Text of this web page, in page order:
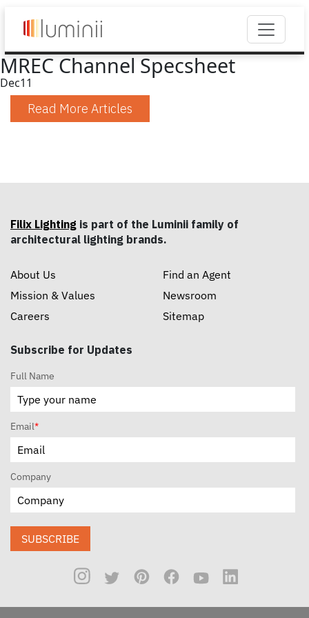
MREC Channel Specsheet
Dec11
Read More Articles
Filix Lighting is part of the Luminii family of
architectural lighting brands.
About Us
Mission & Values
Careers
Find an Agent
Newsroom
Sitemap
Subscribe for Updates
Full Name
Email*
Company
SUBSCRIBE